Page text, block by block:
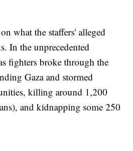
what the staffers' alleged
In the unprecedented
fighters broke through the
Gaza and stormed
killing around 1,200
and kidnapping some 250